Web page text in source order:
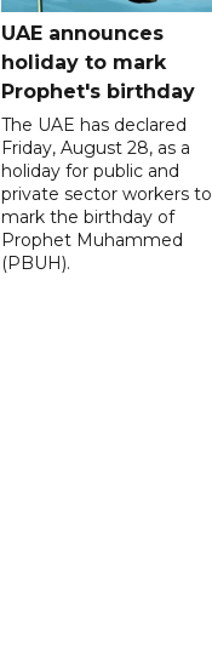
UAE announces
holiday to mark
Prophet's birthday
The UAE has declared
Friday, August 28, as a
holiday for public and
private sector workers to
mark the birthday of
Prophet Muhammed
(PBUH).